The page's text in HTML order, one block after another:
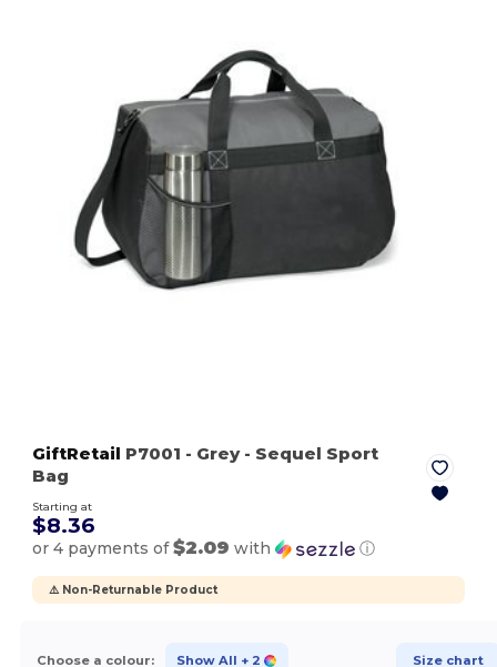
GiftRetail P7001 - Grey- Sequel Sport
Bag
Starting at
$8.36
or 4 payments of$2.09 with ⓘ
⚠️ Non-Returnable Product
Choose a colour: Show All + 2 Size chart